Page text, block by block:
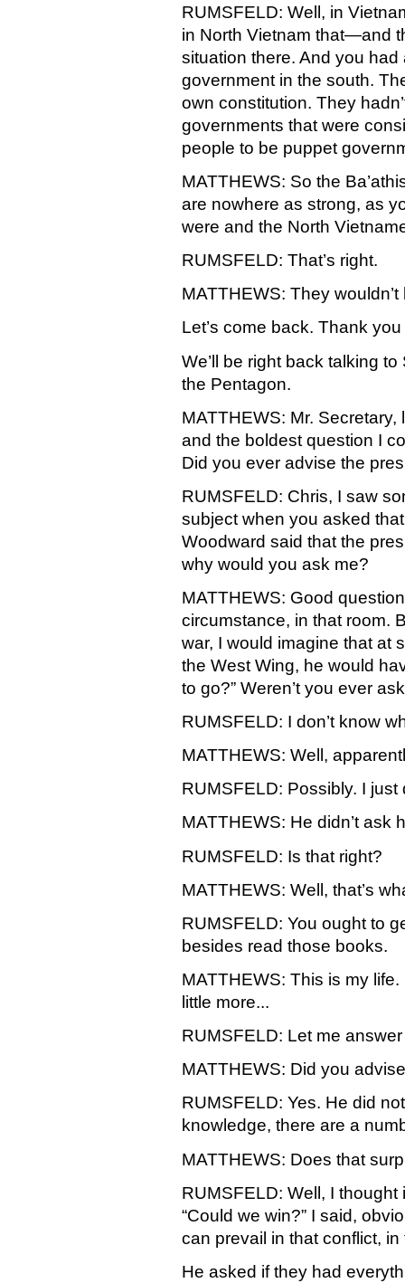
RUMSFELD: Well, in
in North Vietnam that—and
situation there. And you
government in the south.
own constitution. They
governments that were
people to be puppet
MATTHEWS: So the
are nowhere as strong, as
were and the North
RUMSFELD: That’s right.
MATTHEWS: They
Let’s come back. Thank
We’ll be right back talking
the Pentagon.
MATTHEWS: Mr.
and the boldest question I
Did you ever advise the
RUMSFELD: Chris, I saw
subject when you asked
Woodward said that the
why would you ask me?
MATTHEWS: Good
circumstance, in that room.
war, I would imagine that at
the West Wing, he would
to go?” Weren’t you ever
RUMSFELD: I don’t know
MATTHEWS: Well,
RUMSFELD: Possibly. I just
MATTHEWS: He didn’t ask
RUMSFELD: Is that right?
MATTHEWS: Well, that’s
RUMSFELD: You ought to
besides read those books.
MATTHEWS: This is my
little more...
RUMSFELD: Let me
MATTHEWS: Did you
RUMSFELD: Yes. He did
knowledge, there are a
MATTHEWS: Does that
RUMSFELD: Well, I
“Could we win?” I said,
can prevail in that conflict,
He asked if they had